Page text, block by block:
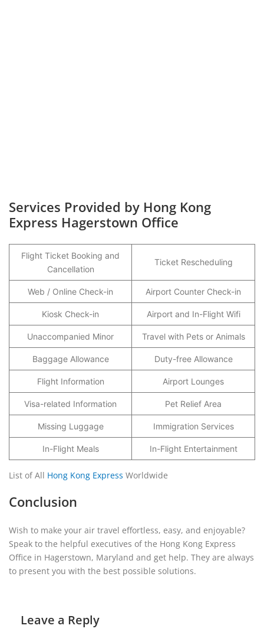
Services Provided by Hong Kong
Express Hagerstown Office
Flight Ticket Booking and
Cancellation
Ticket Rescheduling
Web / Online Check-in Airport Counter Check-in
Kiosk Check-in Airport and In-Flight Wifi
Unaccompanied Minor Travel with Pets or Animals
Baggage Allowance Duty-free Allowance
Flight Information Airport Lounges
Visa-related Information Pet Relief Area
Missing Luggage Immigration Services
In-Flight Meals In-Flight Entertainment
List of All Hong Kong Express Worldwide
Conclusion
Wish to make your air travel effortless, easy, and enjoyable?
Speak to the helpful executives of the Hong Kong Express
Office in Hagerstown, Maryland and get help. They are always
to present you with the best possible solutions.
Leave a Reply